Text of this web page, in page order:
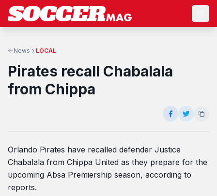
News LOCAL
Pirates recall Chabalala
from Chippa
Orlando Pirates have recalled defender Justice
Chabalala from Chippa United as they prepare for the
upcoming Absa Premiership season, according to
reports.